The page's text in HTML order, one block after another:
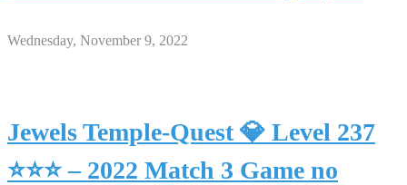
Wednesday, November 9, 2022
Jewels Temple-Quest 💎 Level 237
⭐⭐⭐ – 2022 Match 3 Game no